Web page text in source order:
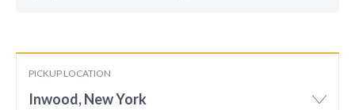
PICKUP LOCATION
Inwood, New York